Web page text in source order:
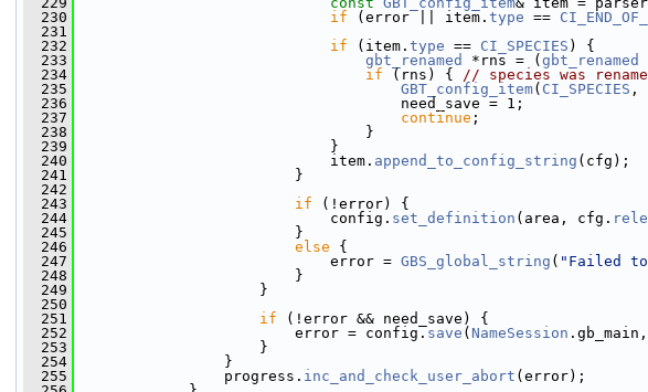
  230
if (error || item. type ==
  231
  232
if (item. type == CI_SPECIES ) {
  233
gbt_renamed *rns = ( gbt_renamed
  234
if (rns) { // species was
  235
GBT_config_item( CI_SPECIES ,
  236
need_save = 1;
  237
continue ;
  238
}
  239
}
  240
item. append_to_config_string (cfg);
  241
}
  242
  243
if (!error) {
  244
config. set_definition (area, cfg.
  245
}
  246
else {
  247
error = GBS_global_string ( "Failed
  248
}
  249
}
  250
  251
if (!error && need_save) {
  252
error = config. save ( NameSession
  253
}
  254
}
  255
progress. inc_and_check_user_abort (error);